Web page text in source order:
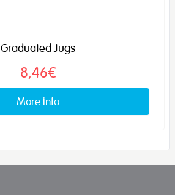
Graduated Jugs
8,46€
More info